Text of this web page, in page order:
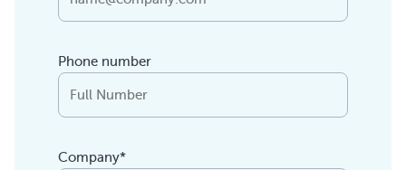
Phone number
Company*